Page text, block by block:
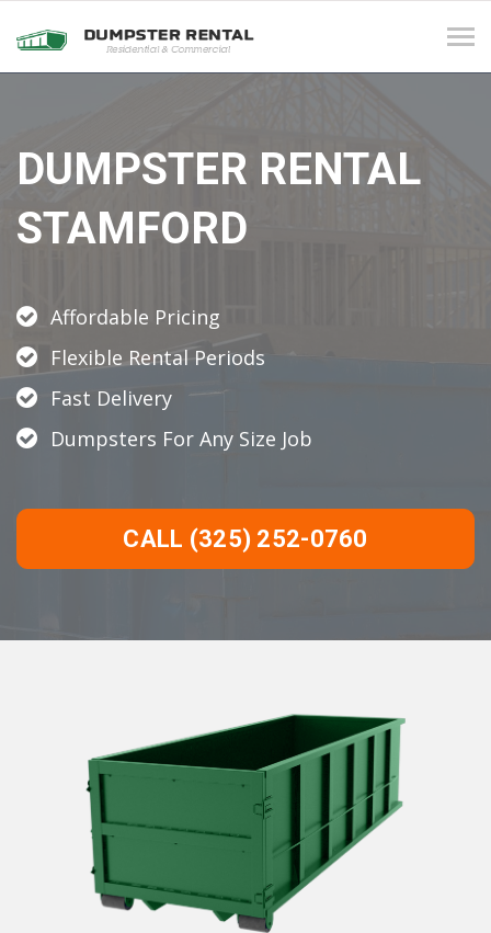
DUMPSTER RENTAL
STAMFORD
Affordable Pricing
Flexible Rental Periods
Fast Delivery
Dumpsters For Any Size Job
CALL (325) 252-0760